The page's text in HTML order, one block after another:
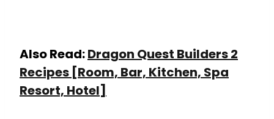
Also Read:Dragon Quest Builders 2
Recipes [Room, Bar, Kitchen, Spa
Resort, Hotel]